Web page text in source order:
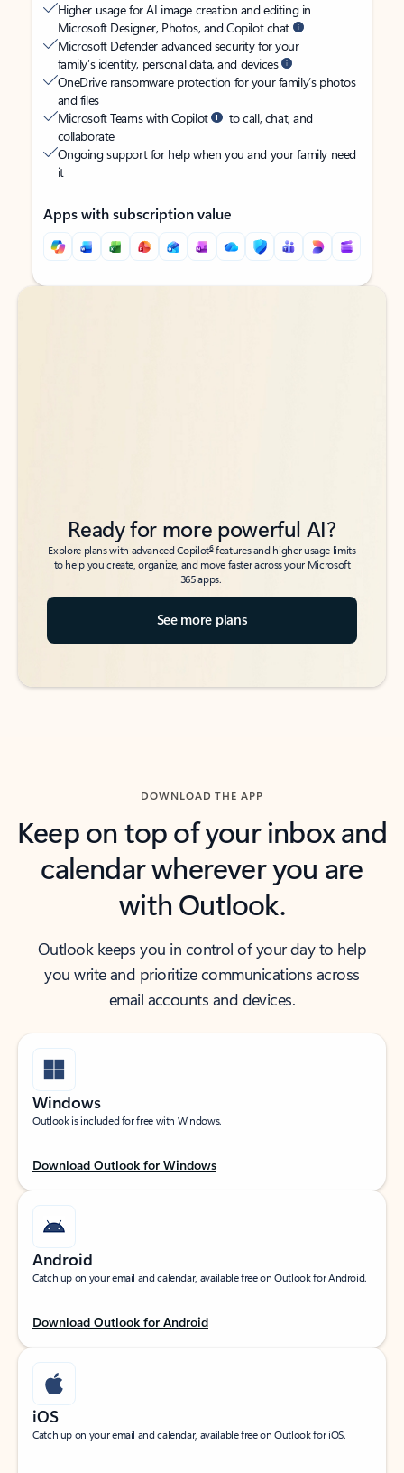
Higher usage for AI image creation and editing in
Microsoft Designer, Photos, and Copilot chat
Microsoft Defender advanced security for your
family’s identity, personal data, and devices
OneDrive ransomware protection for your family’s photos
and files
Microsoft Teams with Copilot
to call, chat, and
collaborate
Ongoing support for help when you and your family need
it
Apps with subscription value
Back to tabs
Back to tabs
Ready for more powerful AI?
Explore plans with advanced Copilot6features and higher usage limits
to help you create, organize, and move faster across your Microsoft
365 apps.
See more plans
DOWNLOAD THE APP
Keep on top of your inbox and
calendar wherever you are
with Outlook.
Outlook keeps you in control of your day to help
you write and prioritize communications across
email accounts and devices.
Windows
Outlook is included for free with Windows.
Download Outlook for Windows
Android
Catch up on your email and calendar, available free on Outlook for Android.
Download Outlook for Android
iOS
Catch up on your email and calendar, available free on Outlook for iOS.